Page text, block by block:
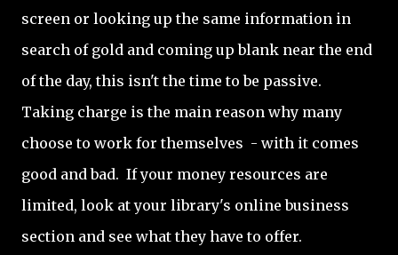
screen or looking up the same information in
search of gold and coming up blank near the end
of the day, this isn't the time to be passive.
Taking charge is the main reason why many
choose to work for themselves - with it comes
good and bad. If your money resources are
limited, look at your library's online business
section and see what they have to offer.